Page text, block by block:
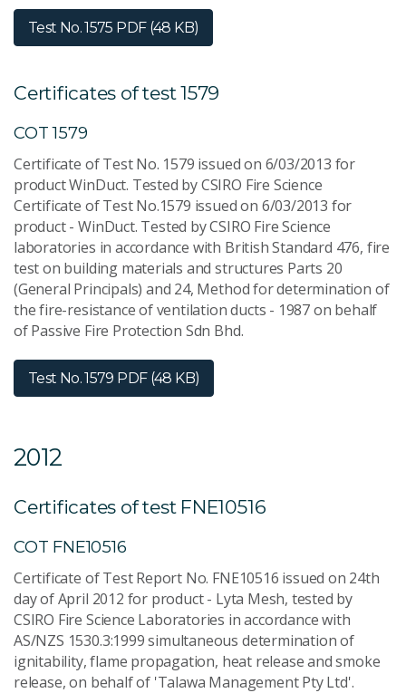
Test No. 1575 PDF (48 KB)
Certificates of test 1579
COT 1579
Certificate of Test No. 1579 issued on 6/03/2013 for
product WinDuct. Tested by CSIRO Fire Science
Certificate of Test No.1579 issued on 6/03/2013 for
product - WinDuct. Tested by CSIRO Fire Science
laboratories in accordance with British Standard 476, fire
test on building materials and structures Parts 20
(General Principals) and 24, Method for determination of
the fire-resistance of ventilation ducts - 1987 on behalf
of Passive Fire Protection Sdn Bhd.
Test No. 1579 PDF (48 KB)
2012
Certificates of test FNE10516
COT FNE10516
Certificate of Test Report No. FNE10516 issued on 24th
day of April 2012 for product - Lyta Mesh, tested by
CSIRO Fire Science Laboratories in accordance with
AS/NZS 1530.3:1999 simultaneous determination of
ignitability, flame propagation, heat release and smoke
release, on behalf of 'Talawa Management Pty Ltd'.